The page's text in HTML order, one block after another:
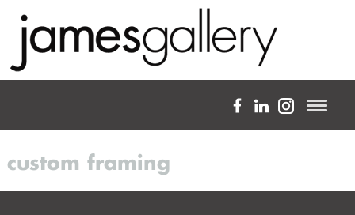
a full-service fine art gallery
custom framing